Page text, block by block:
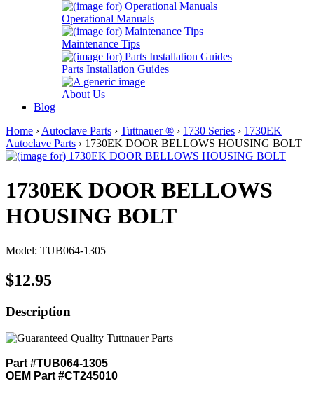
Operational Manuals
Maintenance Tips
Parts Installation Guides
About Us
Blog
Home › Autoclave Parts › Tuttnauer ® › 1730 Series › 1730EK
Autoclave Parts › 1730EK DOOR BELLOWS HOUSING BOLT
1730EK DOOR BELLOWS
HOUSING BOLT
Model: TUB064-1305
$12.95
Description
Part #TUB064-1305
OEM Part #CT245010